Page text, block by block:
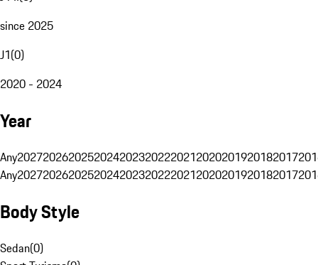
since 2025
J1(0)
2020 - 2024
Year
Any20272026202520242023202220212020201920182017
Any20272026202520242023202220212020201920182017
Body Style
Sedan(0)